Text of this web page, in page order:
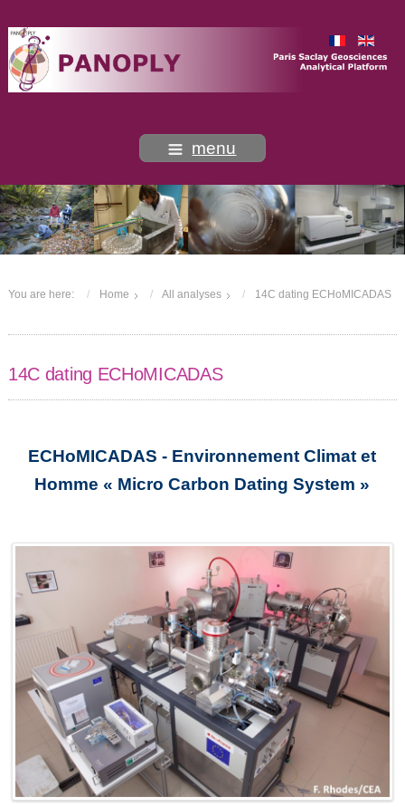
menu
You are here: Home All analyses 14C dating ECHoMICADAS
14C dating ECHoMICADAS
ECHoMICADAS - Environnement Climat et
Homme « Micro Carbon Dating System »